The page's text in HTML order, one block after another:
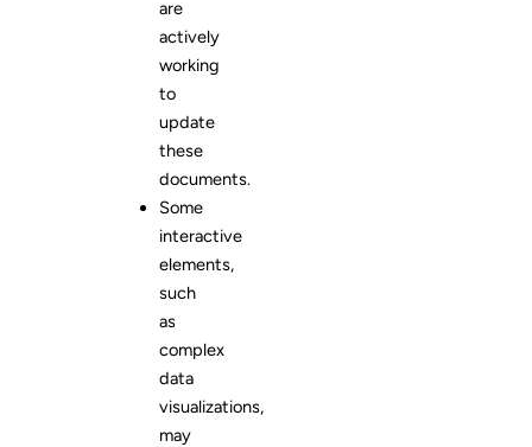
are
actively
working
to
update
these
documents.
Some
interactive
elements,
such
as
complex
data
visualizations,
may